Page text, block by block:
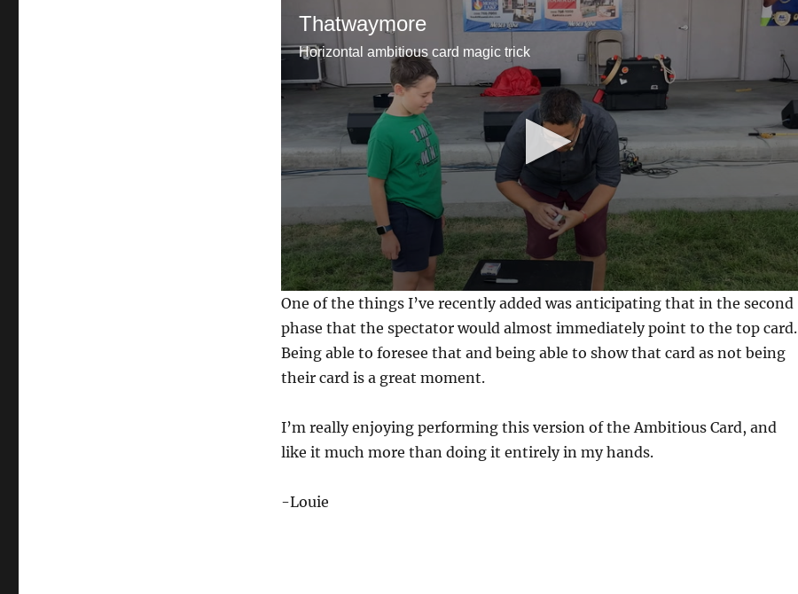
Thatwaymore
Horizontal ambitious card magic trick
0
s
e
c
o
d
f
m
One of the things I’ve recently added was anticipating that in the second
phase that the spectator would almost immediately point to the top card.
Being able to foresee that and being able to show that card as not being
their card is a great moment.
I’m really enjoying performing this version of the Ambitious Card, and
like it much more than doing it entirely in my hands.
-Louie